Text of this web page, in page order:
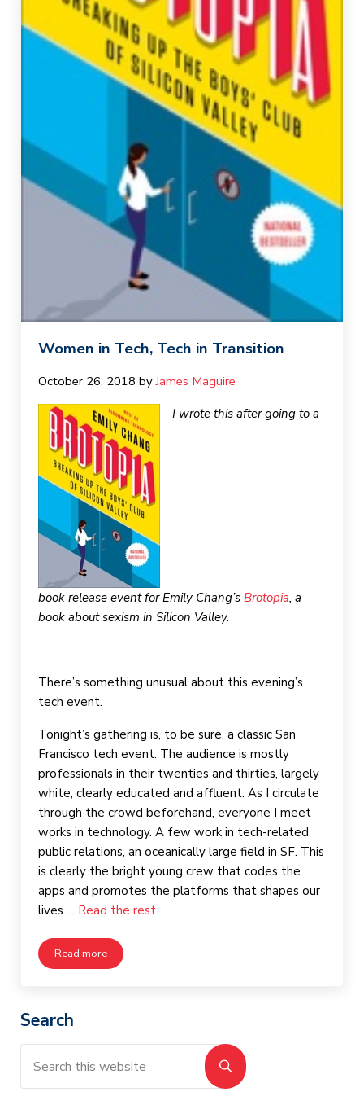
Women in Tech, Tech in Transition
October 26, 2018 by James Maguire
I wrote this after going to a
book release event for Emily Chang’sBrotopia, a
book about sexism in Silicon Valley.
There’s something unusual about this evening’s
tech event.
Tonight’s gathering is, to be sure, a classic San
Francisco tech event. The audience is mostly
professionals in their twenties and thirties, largely
white, clearly educated and affluent. As I circulate
through the crowd beforehand, everyone I meet
works in technology. A few work in tech-related
public relations, an oceanically large field in SF. This
is clearly the bright young crew that codes the
apps and promotes the platforms that shapes our
lives.… Read the rest
Read moreWomen in Tech, Tech in Transition
Sidebar
Search
Submit search